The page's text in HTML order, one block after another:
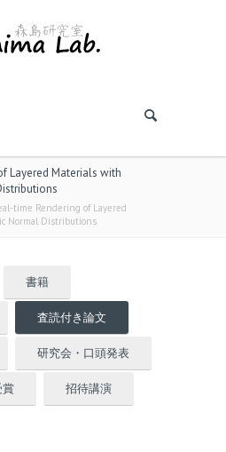
Layered Materials with
time Rendering of Layered
Normal Distributions
書籍
査読付き論文
研究会・口頭発表
賞 招待講演